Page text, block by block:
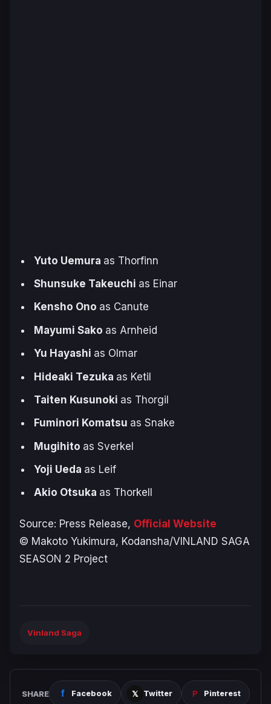
Yuto Uemura as Thorfinn
Shunsuke Takeuchi as Einar
Kensho Ono as Canute
Mayumi Sako as Arnheid
Yu Hayashi as Olmar
Hideaki Tezuka as Ketil
Taiten Kusunoki as Thorgil
Fuminori Komatsu as Snake
Mugihito as Sverkel
Yoji Ueda as Leif
Akio Otsuka as Thorkell
Source: Press Release, Official Website
© Makoto Yukimura, Kodansha/VINLAND SAGA
SEASON 2 Project
Vinland Saga
SHARE Facebook Twitter Pinterest